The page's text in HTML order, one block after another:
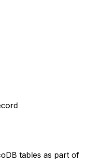
tables as part of